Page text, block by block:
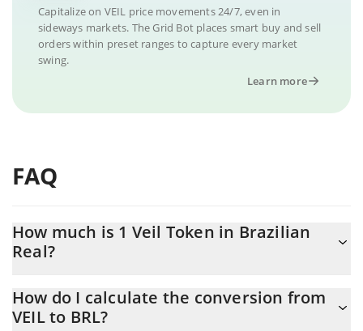
Capitalize on VEIL price movements 24/7, even in
sideways markets. The Grid Bot places smart buy and sell
orders within preset ranges to capture every market
swing.
Learn more
FAQ
How much is 1 Veil Token in Brazilian
Real?
At this moment, 1 Veil Token equals 0.05519 BRL
How do I calculate the conversion from
VEIL to BRL?